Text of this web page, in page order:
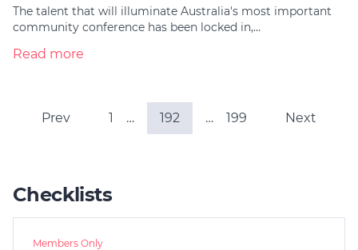
The talent that will illuminate Australia's most important
community conference has been locked in,…
Read more
Prev 1 … 192 … 199 Next
Checklists
Members Only